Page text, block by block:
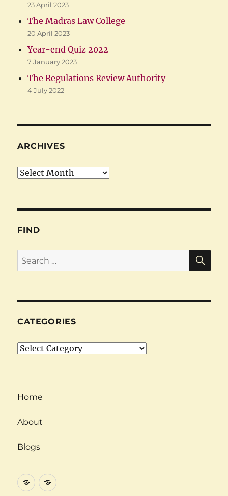
23 April 2023
The Madras Law College
20 April 2023
Year-end Quiz 2022
7 January 2023
The Regulations Review Authority
4 July 2022
ARCHIVES
Archives
FIND
Search
for:
CATEGORIES
Categories
Home
About
Blogs
AboutCategory